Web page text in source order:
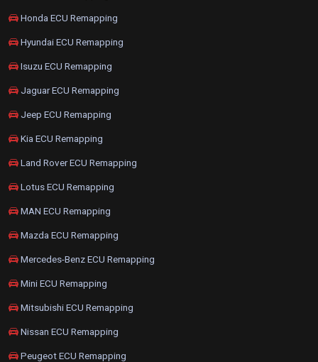
Honda ECU Remapping
Hyundai ECU Remapping
Isuzu ECU Remapping
Jaguar ECU Remapping
Jeep ECU Remapping
Kia ECU Remapping
Land Rover ECU Remapping
Lotus ECU Remapping
MAN ECU Remapping
Mazda ECU Remapping
Mercedes-Benz ECU Remapping
Mini ECU Remapping
Mitsubishi ECU Remapping
Nissan ECU Remapping
Peugeot ECU Remapping